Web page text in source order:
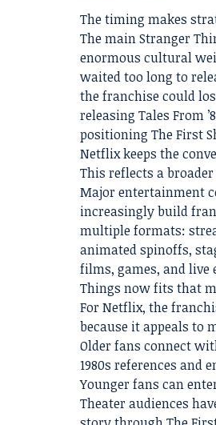
The timing makes
The main Stranger
enormous cultural
waited too long to
the franchise could
releasing Tales From
positioning The First
Netflix keeps the
This reflects a
Major entertainment
increasingly build
multiple formats:
animated spinoffs,
films, games, and live
Things now fits that
For Netflix, the
because it appeals to
Older fans connect
1980s references and
Younger fans can
Theater audiences